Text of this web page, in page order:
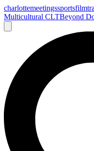
charlottemeetingssportsfilm
Multicultural CLTBeyond